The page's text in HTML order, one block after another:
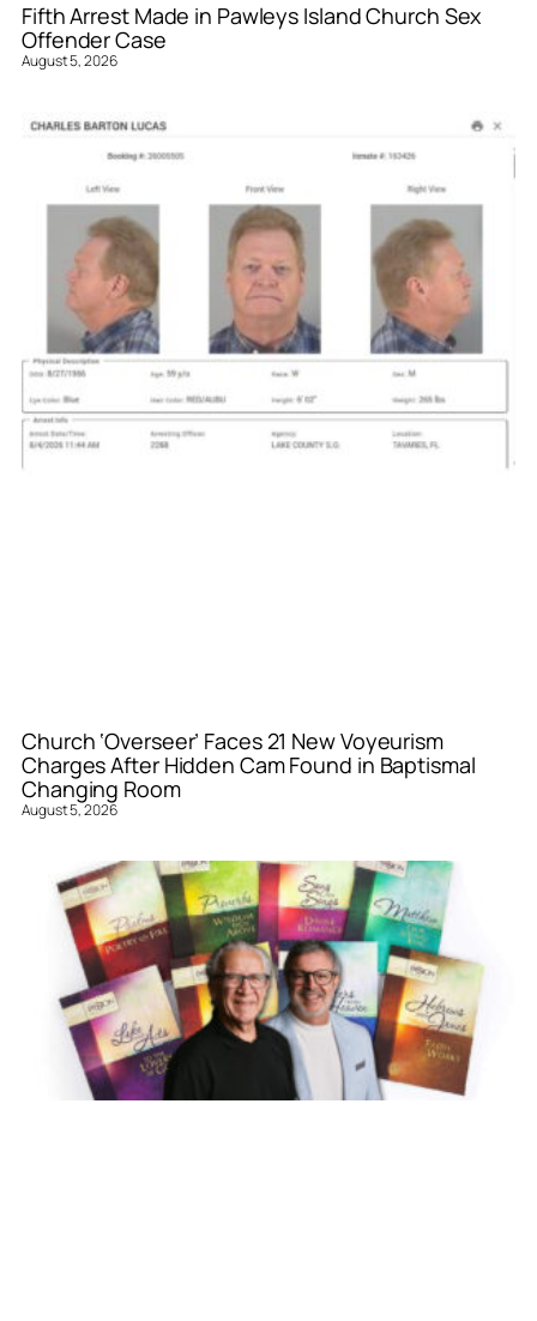
Fifth Arrest Made in Pawleys Island Church Sex
Offender Case
August 5, 2026
Church ‘Overseer’ Faces 21 New Voyeurism
Charges After Hidden Cam Found in Baptismal
Changing Room
August 5, 2026